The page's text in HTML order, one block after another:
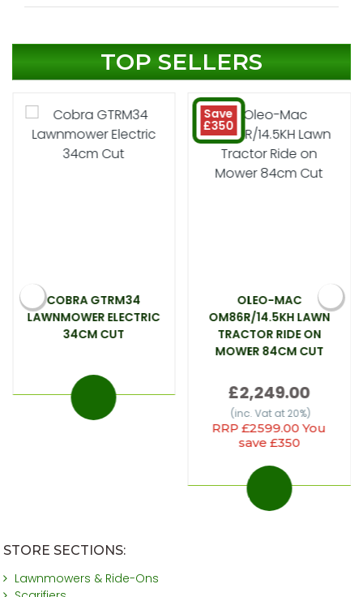
TOP SELLERS
COBRA GTRM34
LAWNMOWER ELECTRIC
34CM CUT
Save
£350
OLEO-MAC
OM86R/14.5KH LAWN
TRACTOR RIDE ON
MOWER 84CM CUT
£2,249.00
(inc. Vat at 20%)
RRP £2599.00 You
save £350
STORE SECTIONS:
Lawnmowers & Ride-Ons